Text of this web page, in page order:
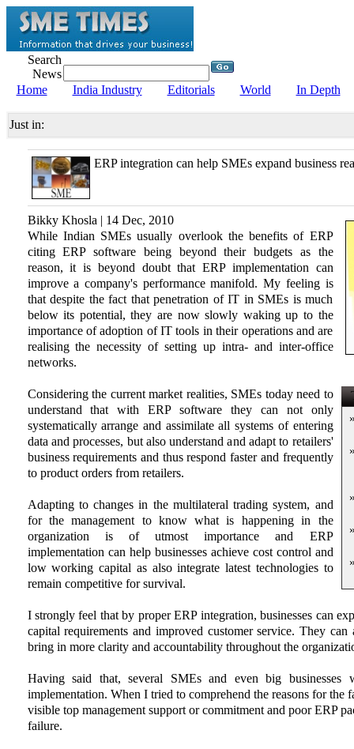
Search
News
Home
India Industry Editorials World In Depth
Just in:
ERP integration can help SMEs expand business
Bikky Khosla | 14 Dec, 2010
While Indian SMEs usually overlook the benefits of ERP
citing ERP software being beyond their budgets as the
reason, it is beyond doubt that ERP implementation can
improve a company's performance manifold. My feeling is
that despite the fact that penetration of IT in SMEs is much
below its potential, they are now slowly waking up to the
importance of adoption of IT tools in their operations and are
realising the necessity of setting up intra- and inter-office
networks.
Considering the current market realities, SMEs today need to
understand that with ERP software they can not only
systematically arrange and assimilate all systems of entering
data and processes, but also understand and adapt to retailers'
business requirements and thus respond faster and frequently
to product orders from retailers.
Adapting to changes in the multilateral trading system, and
for the management to know what is happening in the
organization is of utmost importance and ERP
implementation can help businesses achieve cost control and
low working capital as also integrate latest technologies to
remain competitive for survival.
I strongly feel that by proper ERP integration, businesses can
capital requirements and improved customer service. They
bring in more clarity and accountability throughout the
Having said that, several SMEs and even big
implementation. When I tried to comprehend the reasons for the
visible top management support or commitment and poor ERP
failure.